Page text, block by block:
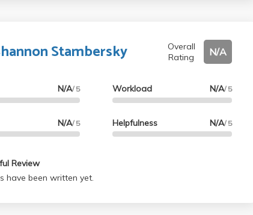
Stambersky
Overall
Rating
N/A
N/A/ 5
N/A/ 5
Workload N/A/ 5
Helpfulness N/A/ 5
Review
have been written yet.